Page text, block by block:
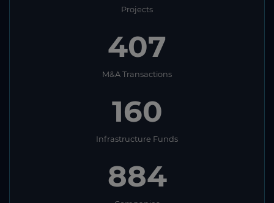
Projects
407
M&A Transactions
160
Infrastructure Funds
884